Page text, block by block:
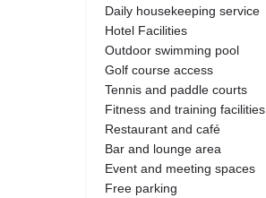
Daily housekeeping service
Hotel Facilities
Outdoor swimming pool
Golf course access
Tennis and paddle courts
Fitness and training facilities
Restaurant and café
Bar and lounge area
Event and meeting spaces
Free parking